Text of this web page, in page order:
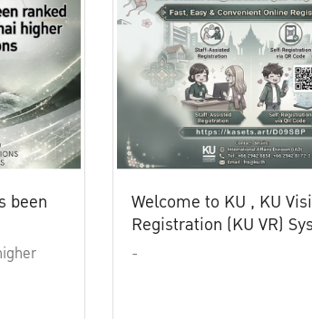
been
Welcome to KU , KU
Registration (KU VR)
-